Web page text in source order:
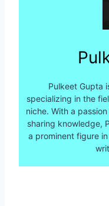
Pulkeet Gupta
specializing in the
niche. With a
sharing knowledge,
a prominent figure